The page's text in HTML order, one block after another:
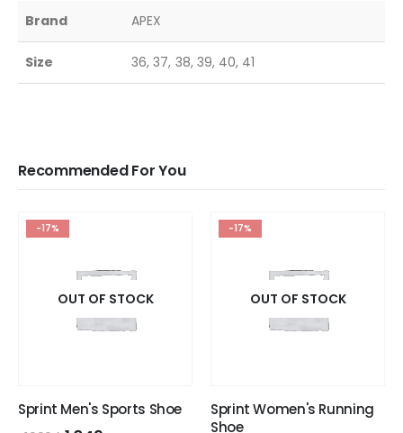
Brand APEX
Size 36, 37, 38, 39, 40, 41
Recommended For You
-17%
OUT OF STOCK
Sprint Men's Sports Shoe
-17%
OUT OF STOCK
Sprint Women's Running
Shoe